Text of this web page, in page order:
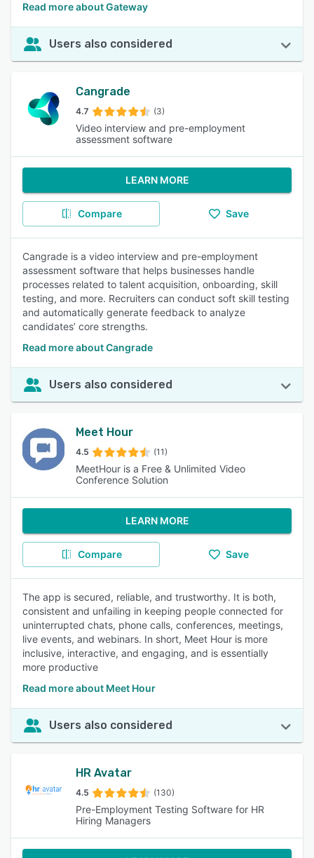
Read more about Gateway
Users also considered
Cangrade
4.7 (3)
Video interview and pre-employment
assessment software
LEARN MORE
Compare Save
Cangrade is a video interview and pre-employment
assessment software that helps businesses handle
processes related to talent acquisition, onboarding, skill
testing, and more. Recruiters can conduct soft skill testing
and automatically generate feedback to analyze
candidates’ core strengths.
Read more about Cangrade
Users also considered
Meet Hour
4.5 (11)
MeetHour is a Free & Unlimited Video
Conference Solution
LEARN MORE
Compare Save
The app is secured, reliable, and trustworthy. It is both,
consistent and unfailing in keeping people connected for
uninterrupted chats, phone calls, conferences, meetings,
live events, and webinars. In short, Meet Hour is more
inclusive, interactive, and engaging, and is essentially
more productive
Read more about Meet Hour
Users also considered
HR Avatar
4.5 (130)
Pre-Employment Testing Software for HR
Hiring Managers